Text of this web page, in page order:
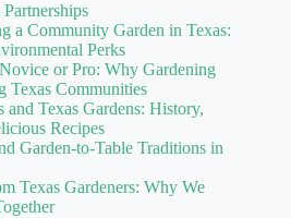
a Community Garden in Texas:
Perks
or Pro: Why Gardening
Texas Communities
and Texas Gardens: History,
Recipes
Garden-to-Table Traditions in
Texas Gardeners: Why We